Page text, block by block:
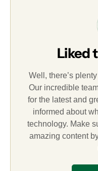
Liked
Well, there’s
Our incredible
for the latest and
informed about
technology. Make
amazing content